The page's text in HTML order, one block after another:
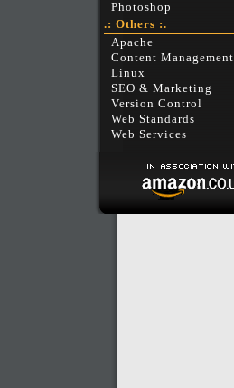
Photoshop
.: Others :.
Apache
Content Management
Linux
SEO & Marketing
Version Control
Web Standards
Web Services